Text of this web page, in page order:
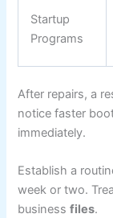
Startup
Programs
After repairs, a
notice faster
immediately.
Establish a
week or two.
businessfiles.